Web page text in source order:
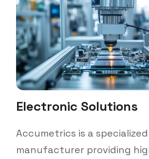
Electronic Solutions
Accumetrics is a
manufacturer providing